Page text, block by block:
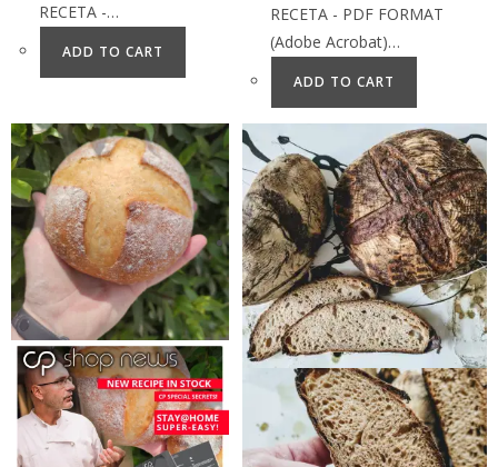
RECETA -…
ADD TO CART
RECETA - PDF FORMAT
(Adobe Acrobat)…
ADD TO CART